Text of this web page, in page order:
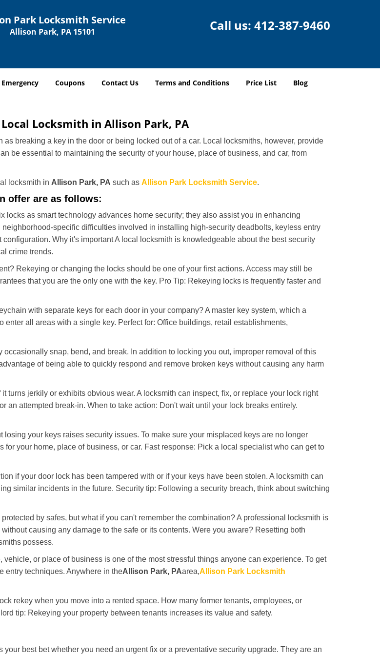
Park Locksmith Service
Allison Park, PA 15101 Call us: 412-387-9460
Emergency Coupons Contact Us Terms and Conditions Price List Blog
Locksmith in Allison Park, PA
breaking a key in the door or being locked out of a car. Local locksmiths, however, provide
be essential to maintaining the security of your house, place of business, and car, from
locksmith in Allison Park, PA such as Allison Park Locksmith Service.
offer are as follows:
locks as smart technology advances home security; they also assist you in enhancing
specific difficulties involved in installing high-security deadbolts, keyless entry
Why it's important A local locksmith is knowledgeable about the best security
crime trends.
Rekeying or changing the locks should be one of your first actions. Access may still be
that you are the only one with the key. Pro Tip: Rekeying locks is frequently faster and
with separate keys for each door in your company? A master key system, which a
all areas with a single key. Perfect for: Office buildings, retail establishments,
snap, bend, and break. In addition to locking you out, improper removal of this
of being able to quickly respond and remove broken keys without causing any harm
turns jerkily or exhibits obvious wear. A locksmith can inspect, fix, or replace your lock right
an attempted break-in. When to take action: Don't wait until your lock breaks entirely.
your keys raises security issues. To make sure your misplaced keys are no longer
your home, place of business, or car. Fast response: Pick a local specialist who can get to
if your door lock has been tampered with or if your keys have been stolen. A locksmith can
similar incidents in the future. Security tip: Following a security breach, think about switching
by safes, but what if you can't remember the combination? A professional locksmith is
causing any damage to the safe or its contents. Were you aware? Resetting both
possess.
or place of business is one of the most stressful things anyone can experience. To get
entry techniques. Anywhere in theAllison Park, PAarea,Allison Park Locksmith
rekey when you move into a rented space. How many former tenants, employees, or
tip: Rekeying your property between tenants increases its value and safety.
best bet whether you need an urgent fix or a preventative security upgrade. They are an